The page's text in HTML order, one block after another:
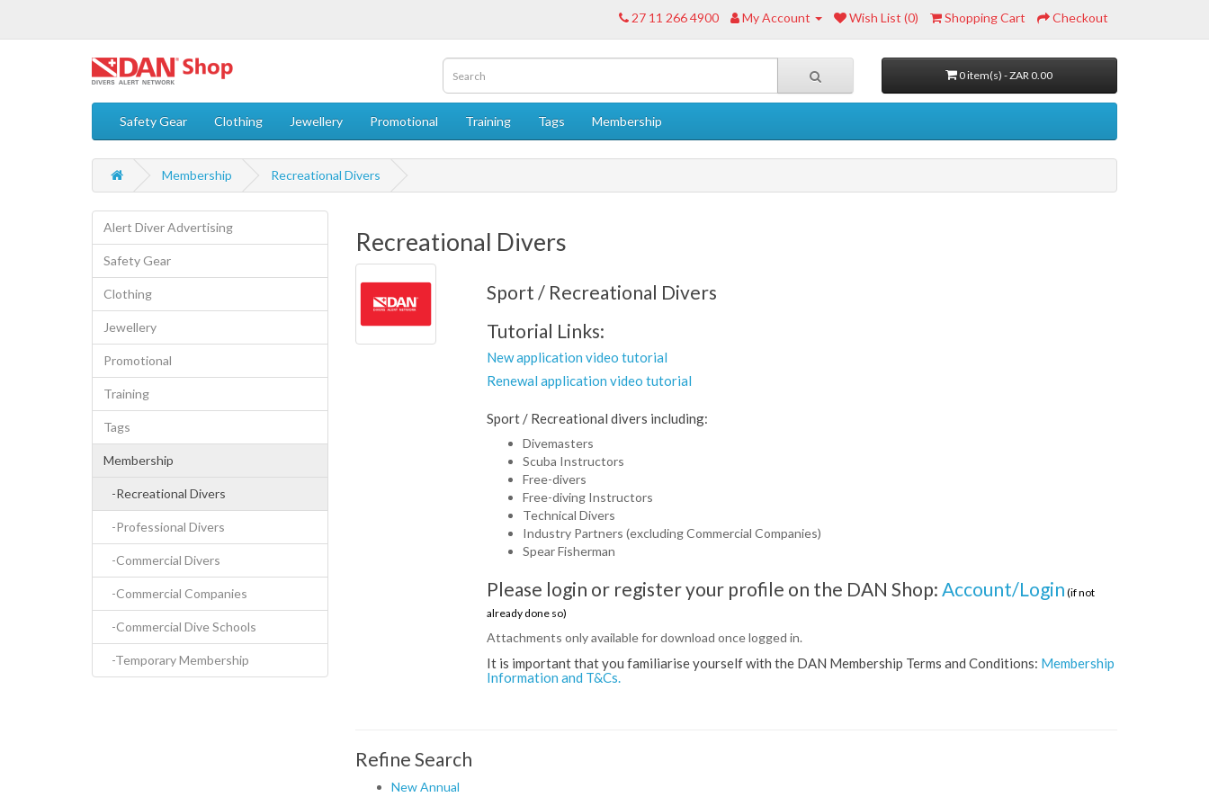
27 11 266 4900 My Account Wish List (0) Shopping Cart Checkout
0 item(s) - ZAR 0.00
Safety Gear Clothing Jewellery Promotional Training Tags Membership
Membership Recreational Divers
Alert Diver Advertising
Safety Gear
Clothing
Jewellery
Promotional
Training
Tags
Membership
-Recreational Divers
-Professional Divers
-Commercial Divers
-Commercial Companies
-Commercial Dive Schools
-Temporary Membership
Recreational Divers
Sport / Recreational Divers
Tutorial Links:
New application video tutorial
Renewal application video tutorial
Sport / Recreational divers including:
Divemasters
Scuba Instructors
Free-divers
Free-diving Instructors
Technical Divers
Industry Partners (excluding Commercial Companies)
Spear Fisherman
Please login or register your profile on the DAN Shop: Account/Login (if not
already done so)
Attachments only available for download once logged in.
It is important that you familiarise yourself with the DAN Membership Terms and Conditions: Membership
Information and T&Cs.
Refine Search
New Annual